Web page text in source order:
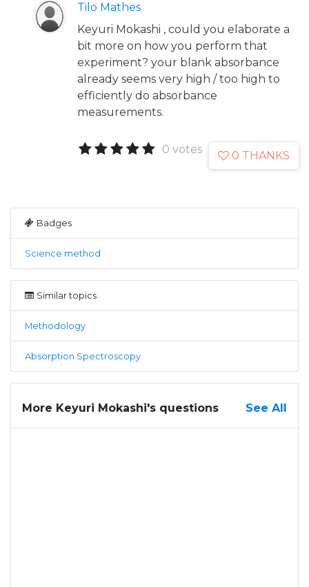
Tilo Mathes
Keyuri Mokashi , could you elaborate a
bit more on how you perform that
experiment? your blank absorbance
already seems very high / too high to
efficiently do absorbance
measurements.
0 votes 0 THANKS
Badges
Science method
Similar topics
Methodology
Absorption Spectroscopy
More Keyuri Mokashi's questions See All